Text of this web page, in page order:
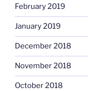
February 2019
January 2019
December 2018
November 2018
October 2018